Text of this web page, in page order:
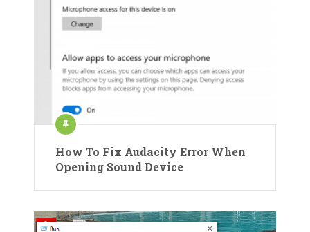
How To Fix Audacity Error When
Opening Sound Device